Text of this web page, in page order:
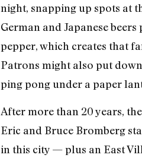
night, snapping up spots at
German and Japanese
pepper, which creates that
Patrons might also put
ping pong under a paper
After more than 20 years,
Eric and Bruce Bromberg
in this city — plus an East